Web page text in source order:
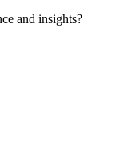
and insights?